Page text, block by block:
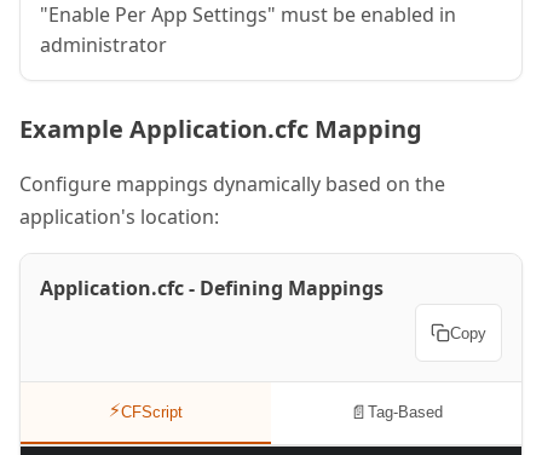
"Enable Per App Settings" must be enabled in
administrator
Example Application.cfc Mapping
Configure mappings dynamically based on the
application's location:
Application.cfc - Defining Mappings
Copy
⚡CFScript 📄 Tag-Based